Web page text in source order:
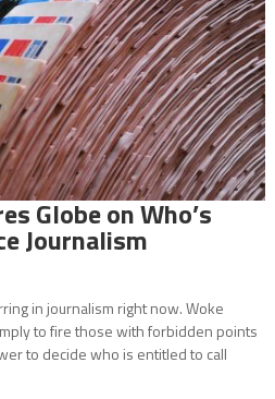
Globe on Who’s
Journalism
in journalism right now. Woke
to fire those with forbidden points
to decide who is entitled to call